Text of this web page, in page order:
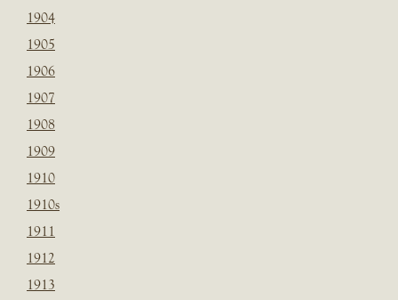
1904
1905
1906
1907
1908
1909
1910
1910s
1911
1912
1913